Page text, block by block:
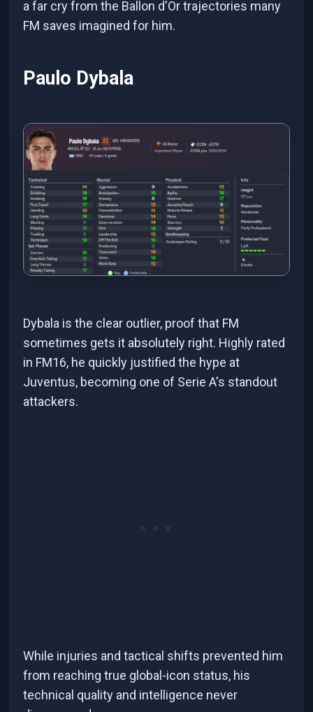
a far cry from the Ballon d'Or trajectories many
FM saves imagined for him.
Paulo Dybala
Dybala is the clear outlier, proof that FM
sometimes gets it absolutely right. Highly rated
in FM16, he quickly justified the hype at
Juventus, becoming one of Serie A's standout
attackers.
While injuries and tactical shifts prevented him
from reaching true global-icon status, his
technical quality and intelligence never